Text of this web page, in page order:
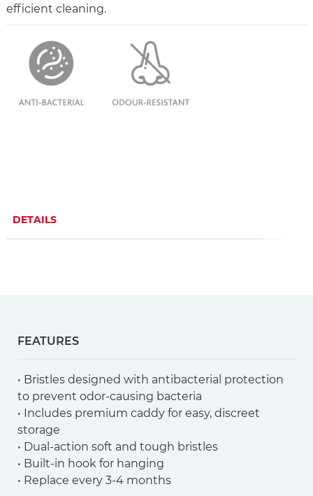
efficient cleaning.
DETAILS
FEATURES
• Bristles designed with antibacterial protection
to prevent odor-causing bacteria
• Includes premium caddy for easy, discreet
storage
• Dual-action soft and tough bristles
• Built-in hook for hanging
• Replace every 3-4 months